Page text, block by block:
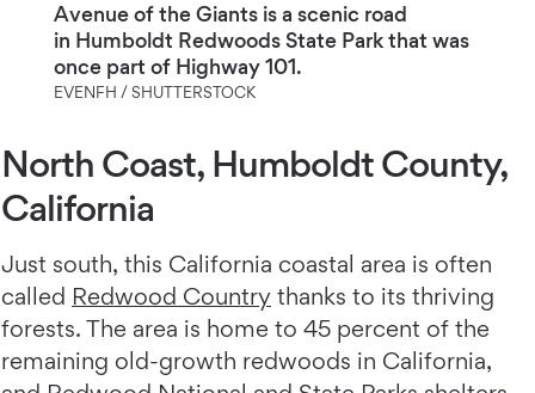
Avenue of the Giants is a scenic road
in Humboldt Redwoods State Park that was
once part of Highway 101.
EVENFH / SHUTTERSTOCK
North Coast, Humboldt County,
California
Just south, this California coastal area is often
called Redwood Country thanks to its thriving
forests. The area is home to 45 percent of the
remaining old-growth redwoods in California,